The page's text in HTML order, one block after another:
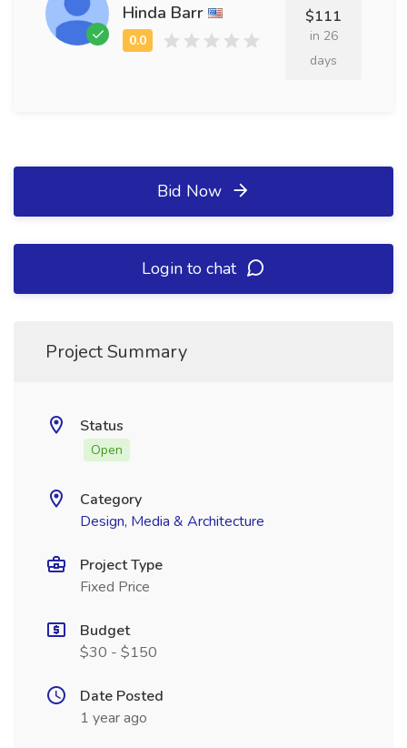
Hinda Barr $111
in 26
days
Bid Now
Login to chat
Project Summary
Status
Open
Category
Design, Media & Architecture
Project Type
Fixed Price
Budget
$30 - $150
Date Posted
1 year ago